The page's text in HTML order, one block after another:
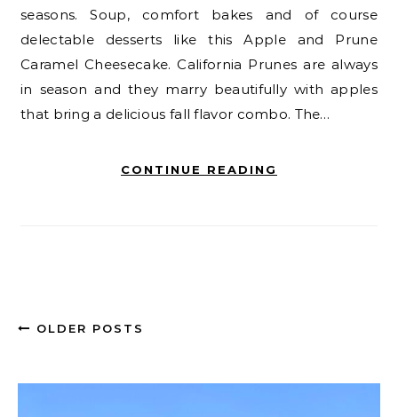
seasons. Soup, comfort bakes and of course
delectable desserts like this Apple and Prune
Caramel Cheesecake. California Prunes are always
in season and they marry beautifully with apples
that bring a delicious fall flavor combo. The…
CONTINUE READING
OLDER POSTS